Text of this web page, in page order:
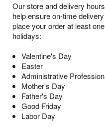
Our store and delivery
help ensure on-time
place your order at least
holidays:
Valentine's Day
Easter
Administrative
Mother's Day
Father's Day
Good Friday
Labor Day